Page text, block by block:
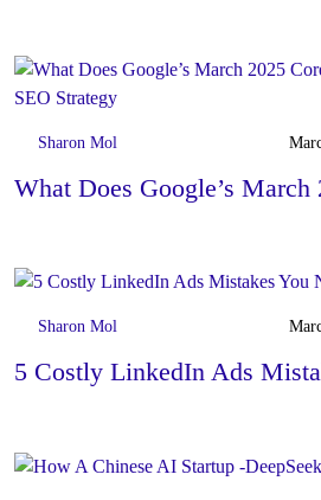
Sharon Mol
What Does Google’s
Sharon Mol
5 Costly LinkedIn Ads